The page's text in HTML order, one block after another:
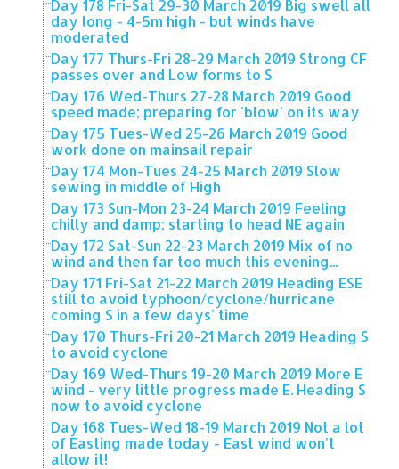
Day 178 Fri-Sat 29-30 March 2019 Big swell all
day long - 4-5m high - but winds have
moderated
Day 177 Thurs-Fri 28-29 March 2019 Strong CF
passes over and Low forms to S
Day 176 Wed-Thurs 27-28 March 2019 Good
speed made; preparing for 'blow' on its way
Day 175 Tues-Wed 25-26 March 2019 Good
work done on mainsail repair
Day 174 Mon-Tues 24-25 March 2019 Slow
sewing in middle of High
Day 173 Sun-Mon 23-24 March 2019 Feeling
chilly and damp; starting to head NE again
Day 172 Sat-Sun 22-23 March 2019 Mix of no
wind and then far too much this evening...
Day 171 Fri-Sat 21-22 March 2019 Heading ESE
still to avoid typhoon/cyclone/hurricane
coming S in a few days' time
Day 170 Thurs-Fri 20-21 March 2019 Heading S
to avoid cyclone
Day 169 Wed-Thurs 19-20 March 2019 More E
wind - very little progress made E. Heading S
now to avoid cyclone
Day 168 Tues-Wed 18-19 March 2019 Not a lot
of Easting made today - East wind won't
allow it!